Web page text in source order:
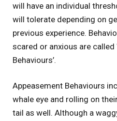
will have an individual
will tolerate depending on
previous experience.
scared or anxious are called
Behaviours’.
Appeasement Behaviours
whale eye and rolling on
tail as well. Although a